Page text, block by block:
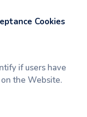
Cookies
if users have
the Website.